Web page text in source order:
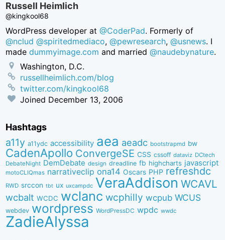
Russell Heimlich
@kingkool68
WordPress developer at@CoderPad. Formerly of
@nclud @spiritedmediaco,@pewresearch,@usnews. I
madedummyimage.com and married@naudebynature.
Washington, D.C.
russellheimlich.com/blog
twitter.com/kingkool68
Joined December 13, 2006
Hashtags
a11y a11ydc accessibility aea aeadc bootstrapmd bw
CadenApollo ConvergeSE CSS cssoff dataviz DCtech
DebateNight DemDebate design dreadline fb highcharts javascript
motoCLIQmas narrativeclip ona14 Oscars PHP refreshdc
RWD srccon tbt ux uxcampdc VeraAddison WCAVL
wcbalt WCDC wclanc wcphilly wcpub WCUS
webdev wordpress WordPressDC wpdc wwdc
ZadieAlyssa